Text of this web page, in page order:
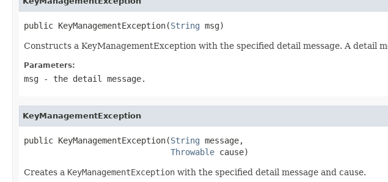
public KeyManagementException(String msg)
Constructs a KeyManagementException with the specified detail message. A detail
Parameters:
msg - the detail message.
KeyManagementException
public KeyManagementException(String message,
Throwable cause)
Creates a KeyManagementException with the specified detail message and cause.